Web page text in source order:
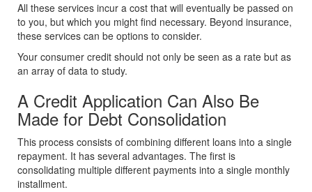
All these services incur a cost that will eventually be passed on
to you, but which you might find necessary. Beyond insurance,
these services can be options to consider.
Your consumer credit should not only be seen as a rate but as
an array of data to study.
A Credit Application Can Also Be
Made for Debt Consolidation
This process consists of combining different loans into a single
repayment. It has several advantages. The first is
consolidating multiple different payments into a single monthly
installment.